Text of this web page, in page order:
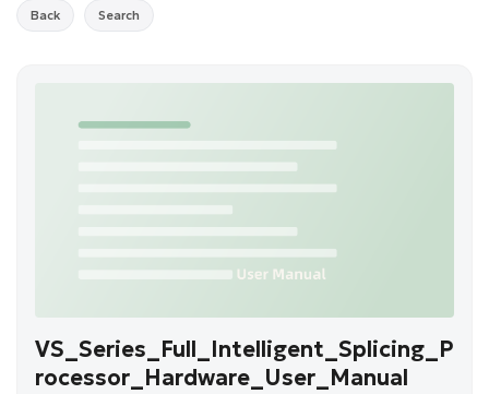
Back Search
VS_Series_Full_Intelligent_Splicing_P
rocessor_Hardware_User_Manual